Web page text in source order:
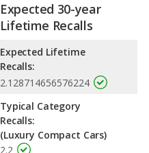
Expected 30-year
Lifetime Recalls
Expected Lifetime
Recalls:
2.128714656576224
Typical Category
Recalls:
(Luxury Compact Cars)
2.2